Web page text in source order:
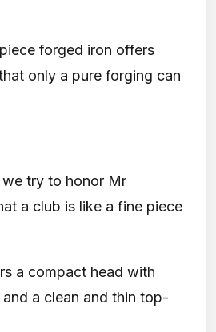
forged iron offers
only a pure forging can
we try to honor Mr
a club is like a fine piece
a compact head with
a clean and thin top-